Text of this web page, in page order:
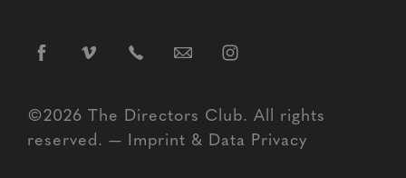
©2026 The Directors Club. All rights
reserved. — Imprint & Data Privacy